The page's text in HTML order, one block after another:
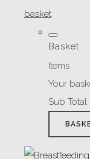
basket
Basket
Items
Your
Sub Total